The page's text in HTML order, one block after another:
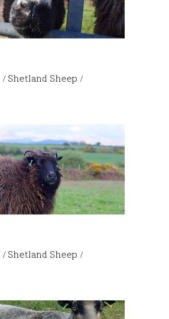
Shetland Sheep
Shetland Sheep